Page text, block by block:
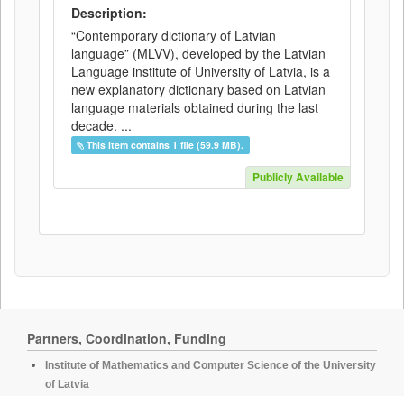
Description:
“Contemporary dictionary of Latvian
language” (MLVV), developed by the Latvian
Language institute of University of Latvia, is a
new explanatory dictionary based on Latvian
language materials obtained during the last
decade. ...
This item contains 1 file (59.9 MB).
Publicly Available
Partners, Coordination, Funding
Institute of Mathematics and Computer Science of the University
of Latvia